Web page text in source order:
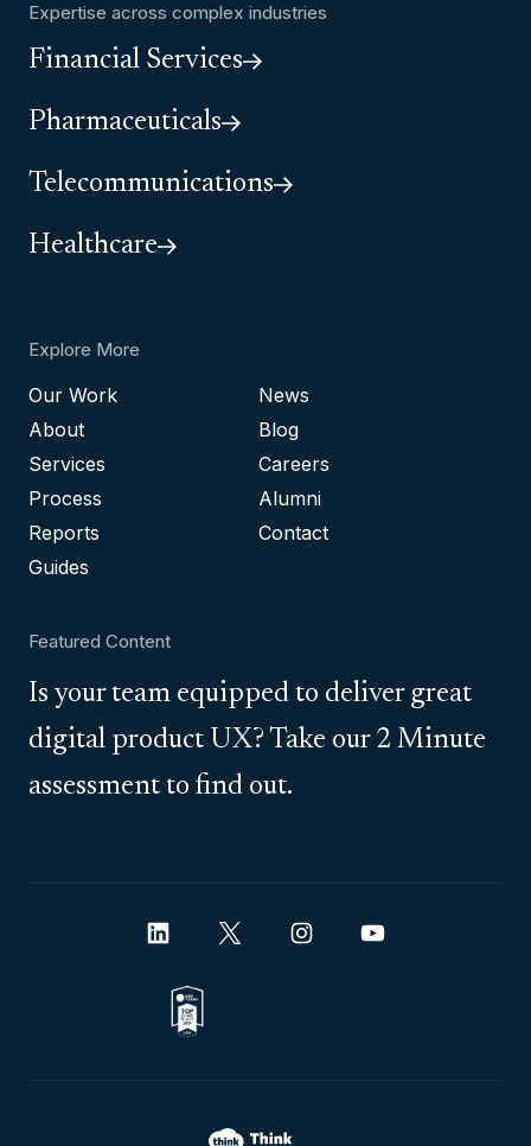
Expertise across complex industries
Financial Services
Pharmaceuticals
Telecommunications
Healthcare
Explore More
Our Work
About
Services
Process
Reports
Guides
News
Blog
Careers
Alumni
Contact
Featured Content
Is your team equipped to deliver great
digital product UX? Take our 2 Minute
assessment to find out.